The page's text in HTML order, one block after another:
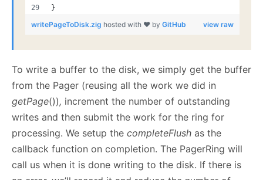
}
view raw
writePageToDisk.zig hosted with ❤ by GitHub
To write a buffer to the disk, we simply get the buffer
from the Pager (reusing all the work we did in
getPage()), increment the number of outstanding
writes and then submit the work for the ring for
processing. We setup the completeFlush as the
callback function on completion. The PagerRing will
call us when it is done writing to the disk. If there is